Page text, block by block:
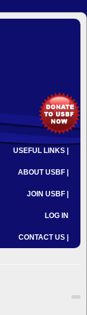
USEFUL LINKS |
ABOUT USBF |
JOIN USBF |
LOG IN
CONTACT US |